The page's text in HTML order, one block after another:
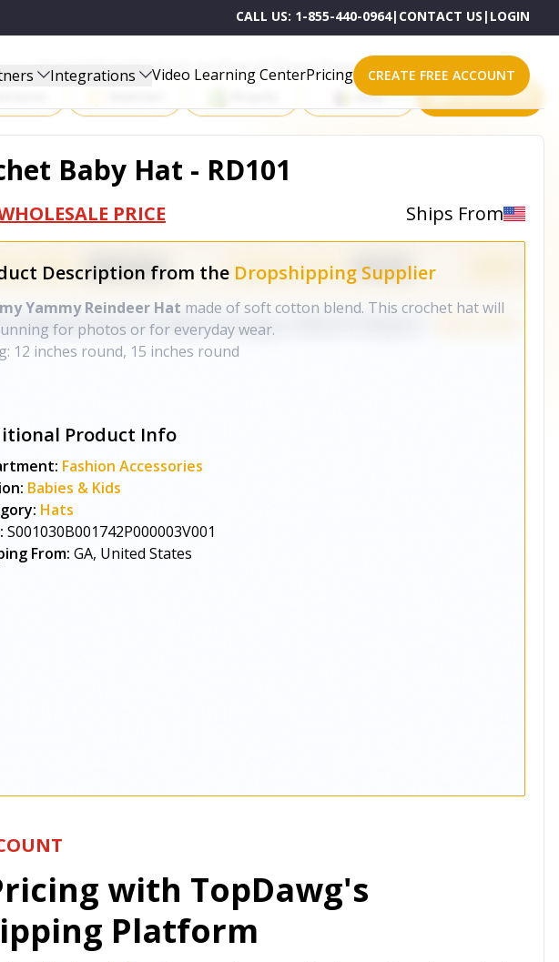
CALL US: 1-855-440-0964| CONTACT US | LOGIN
Integrations Video Learning CenterPricing CREATE FREE ACCOUNT
Start Selling Products on One of These Powerful Platforms
eBay All platforms
Baby Hat - RD101
PRICE Ships From
Description from the Dropshipping Supplier
Yammy Reindeer Hat made of soft cotton blend. This crochet hat will
for photos or for everyday wear.
12 inches round, 15 inches round
Product Info
Fashion Accessories
Babies & Kids
Hats
S001030B001742P000003V001
From: GA, United States
with TopDawg's
Platform